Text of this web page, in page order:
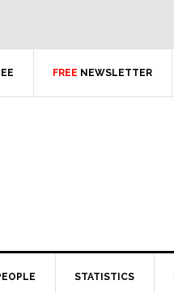
FREE NEWSLETTER
STATISTICS